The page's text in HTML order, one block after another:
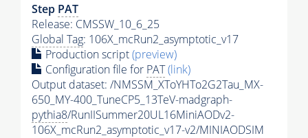
Step PAT
Release: CMSSW_10_6_25
Global Tag: 106X_mcRun2_asymptotic_v17
Production script(preview)
Configuration file for PAT(link)
Output dataset: /NMSSM_XToYHTo2G2Tau_MX-
650_MY-400_TuneCP5_13TeV-madgraph-
pythia8/RunIISummer20UL16MiniAODv2-
106X_mcRun2_asymptotic_v17-v2/MINIAODSIM